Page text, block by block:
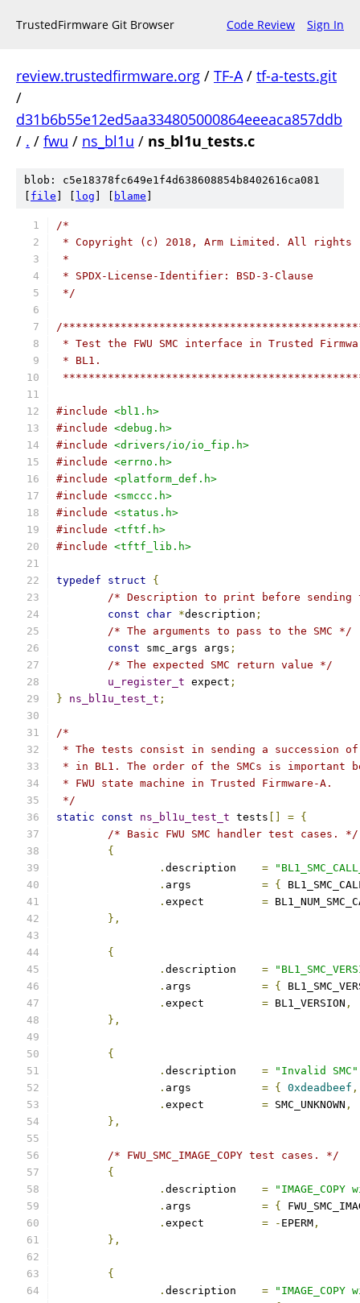
TrustedFirmware Git Browser Code Review Sign In
review.trustedfirmware.org / TF-A/ tf-a-tests.git
/
d31b6b55e12ed5aa334805000864eeeaca857ddb
/ . / fwu / ns_bl1u / ns_bl1u_tests.c
blob: c5e18378fc649e1f4d638608854b8402616ca081
file log blame
/*
* Copyright (c) 2018, Arm Limited. All rights
*
* SPDX-License-Identifier: BSD-3-Clause
*/
/
* Test the FWU SMC interface in Trusted
* BL1.
#include <bl1.h>
#include <debug.h>
#include <drivers/io/io_fip.h>
#include <errno.h>
#include <platform_def.h>
#include <smccc.h>
#include <status.h>
#include <tftf.h>
#include <tftf_lib.h>
typedef struct
{
/* Description to print before sending
const
char *description ;
/* The arguments to pass to the SMC */
const smc_args args ;
/* The expected SMC return value */
u_register_t expect ;
}
ns_bl1u_test_t ;
/*
* The tests consist in sending a succession of
* in BL1. The order of the SMCs is important
* FWU state machine in Trusted Firmware-A.
*/
static
const ns_bl1u_test_t tests = {
/* Basic FWU SMC handler test cases. */
{
.
=
.
= {
.
=
},
{
.
=
.
= {
.
= BL1_VERSION ,
},
{
.
= "Invalid SMC"
.
= { 0xdeadbeef ,
.
= SMC_UNKNOWN ,
},
/* FWU_SMC_IMAGE_COPY test cases. */
{
.
=
.
= {
.
= - EPERM ,
},
{
.
=